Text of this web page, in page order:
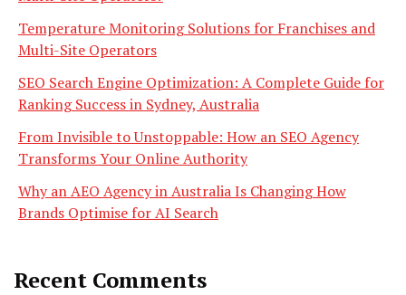
Temperature Monitoring Solutions for Franchises and
Multi-Site Operators
SEO Search Engine Optimization: A Complete Guide for
Ranking Success in Sydney, Australia
From Invisible to Unstoppable: How an SEO Agency
Transforms Your Online Authority
Why an AEO Agency in Australia Is Changing How
Brands Optimise for AI Search
Recent Comments